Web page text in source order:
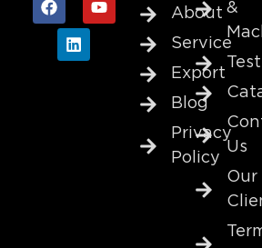
About
Service
Export
Blog
Privacy
Policy
&
Us
Our